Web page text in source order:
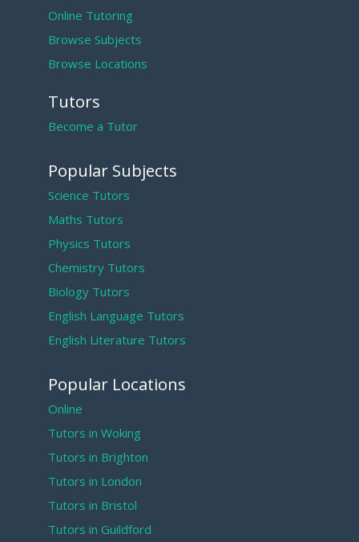
Online Tutoring
Browse Subjects
Browse Locations
Tutors
Become a Tutor
Popular Subjects
Science Tutors
Maths Tutors
Physics Tutors
Chemistry Tutors
Biology Tutors
English Language Tutors
English Literature Tutors
Popular Locations
Online
Tutors in Woking
Tutors in Brighton
Tutors in London
Tutors in Bristol
Tutors in Guildford